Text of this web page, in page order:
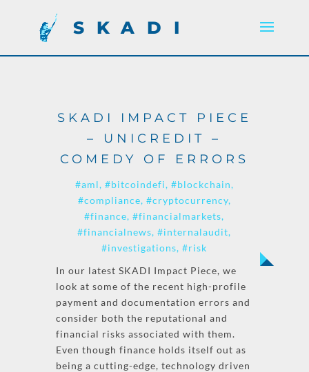
SKADI
SKADI IMPACT PIECE
– UNICREDIT –
COMEDY OF ERRORS
#aml #bitcoindefi #blockchain
#compliance #cryptocurrency
#finance #financialmarkets
#financialnews #internalaudit
#investigations #risk
In our latest SKADI Impact Piece, we
look at some of the recent high-profile
payment and documentation errors and
consider both the reputational and
financial risks associated with them.
Even though finance holds itself out as
being a cutting-edge, technology driven